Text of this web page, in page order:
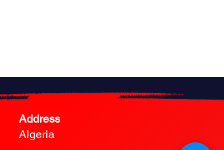
Address
Algeria